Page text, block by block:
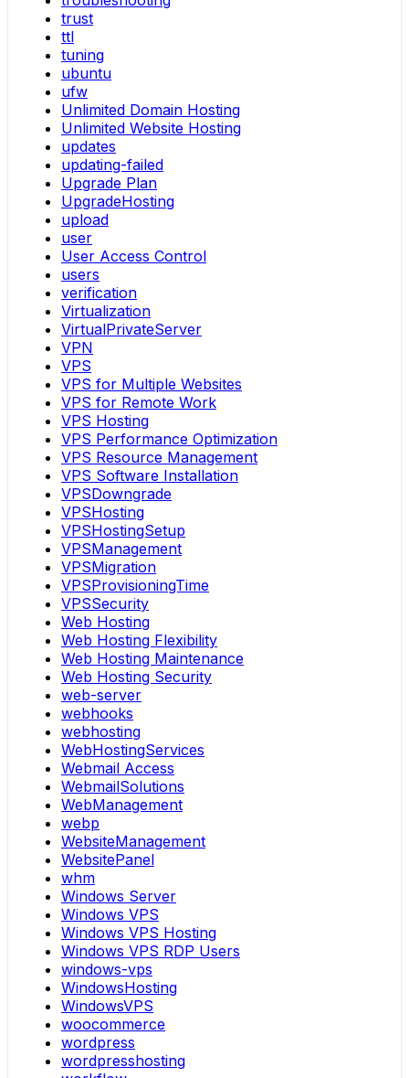
trust
ttl
tuning
ubuntu
ufw
Unlimited Domain Hosting
Unlimited Website Hosting
updates
updating-failed
Upgrade Plan
UpgradeHosting
upload
user
User Access Control
users
verification
Virtualization
VirtualPrivateServer
VPN
VPS
VPS for Multiple Websites
VPS for Remote Work
VPS Hosting
VPS Performance Optimization
VPS Resource Management
VPS Software Installation
VPSDowngrade
VPSHosting
VPSHostingSetup
VPSManagement
VPSMigration
VPSProvisioningTime
VPSSecurity
Web Hosting
Web Hosting Flexibility
Web Hosting Maintenance
Web Hosting Security
web-server
webhooks
webhosting
WebHostingServices
Webmail Access
WebmailSolutions
WebManagement
webp
WebsiteManagement
WebsitePanel
whm
Windows Server
Windows VPS
Windows VPS Hosting
Windows VPS RDP Users
windows-vps
WindowsHosting
WindowsVPS
woocommerce
wordpress
wordpresshosting